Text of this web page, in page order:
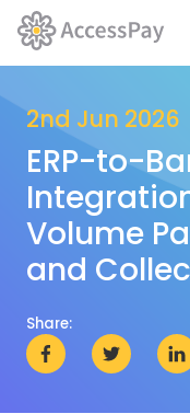
2nd Jun 2026
ERP-to-
Volume
and
Share: